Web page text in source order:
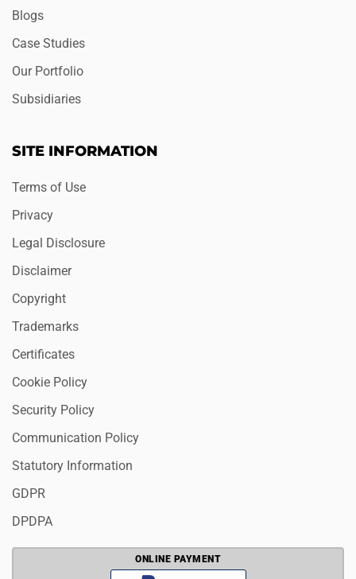
Blogs
Case Studies
Our Portfolio
Subsidiaries
SITE INFORMATION
Terms of Use
Privacy
Legal Disclosure
Disclaimer
Copyright
Trademarks
Certificates
Cookie Policy
Security Policy
Communication Policy
Statutory Information
GDPR
DPDPA
ONLINE PAYMENT